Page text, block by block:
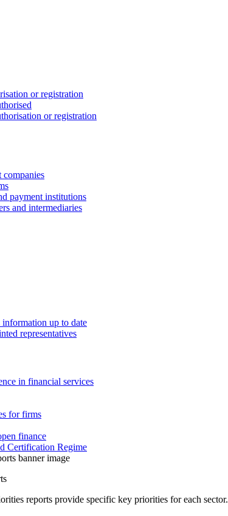
or registration
or registration
companies
payment institutions
and intermediaries
up to date
representatives
in financial services
for firms
finance
Certification Regime
reports provide specific key priorities for each sector.